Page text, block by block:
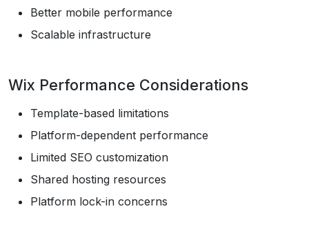
Better mobile performance
Scalable infrastructure
Wix Performance Considerations
Template-based limitations
Platform-dependent performance
Limited SEO customization
Shared hosting resources
Platform lock-in concerns